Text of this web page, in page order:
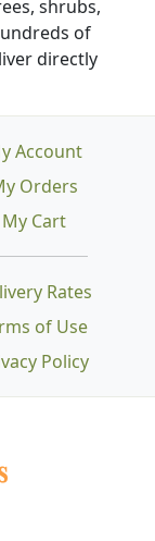
shrubs,
of
directly
Rates
of Use
Policy
Account
Orders
My Cart